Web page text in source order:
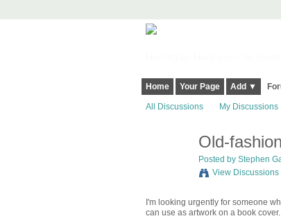
Home Your Page Add ▼
All Discussions My Discussions
Old-
Posted by Stephen
View Discussions
I'm looking urgently for someone
can use as artwork on a book cover.